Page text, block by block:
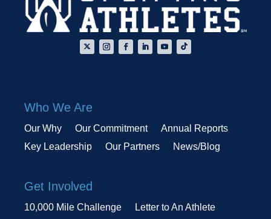
Who We Are
Our Why Our Commitment
Annual Reports
Key Leadership
Our Partners News/Blog
Get Involved
10,000 Mile Challenge
Letter to An Athlete